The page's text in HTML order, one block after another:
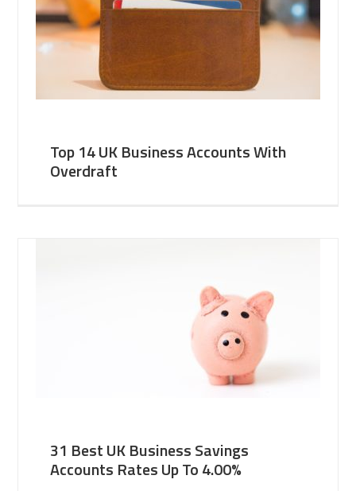
Top 14 UK Business Accounts With
Overdraft
31 Best UK Business Savings
Accounts Rates Up To 4.00%